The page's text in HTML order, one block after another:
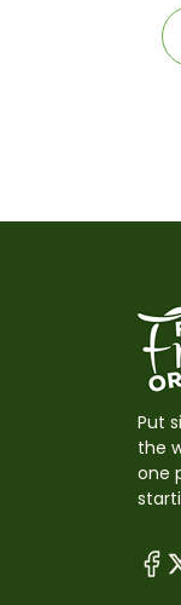
Put
the
one